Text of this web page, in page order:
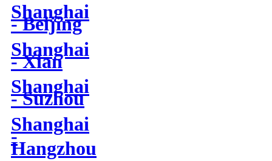
Shanghai
- Beijing
Shanghai
- Xian
Shanghai
- Suzhou
Shanghai
-
Hangzhou